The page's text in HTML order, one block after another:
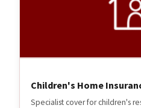
Children's Home
Specialist cover for children's